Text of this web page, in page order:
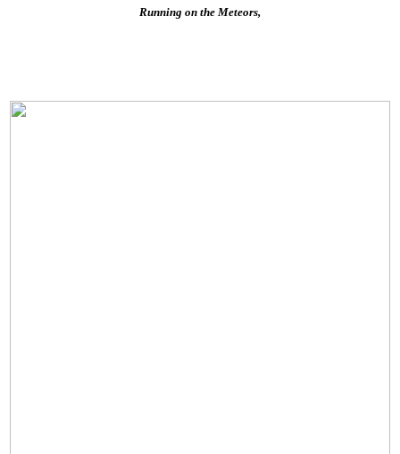
Running on the Meteors,